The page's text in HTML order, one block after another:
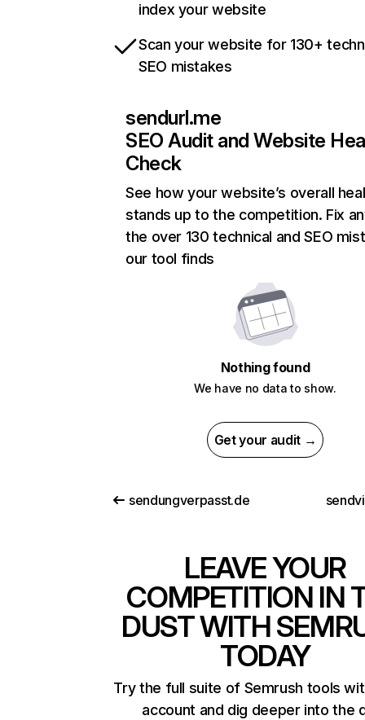
index your website
Scan your website for 130+
SEO mistakes
sendurl.me
SEO Audit and Website
Check
See how your website’s overall
stands up to the competition. Fix
the over 130 technical and SEO
our tool finds
Nothing found
We have no data to show.
Get your audit →
sendungverpasst.de
LEAVE YOUR
COMPETITION IN
DUST WITH
TODAY
Try the full suite of Semrush tools
account and dig deeper into the